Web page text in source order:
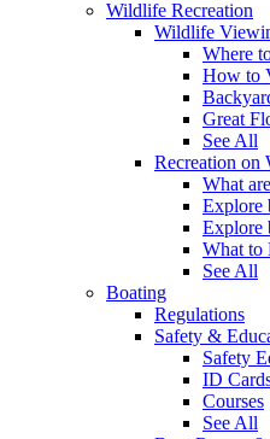
Wildlife Recreation
Wildlife
Where
How to
Great
See All
Recreation on
What
Explore
Explore
What to
See All
Boating
Regulations
Safety &
Safety
ID
Courses
See All